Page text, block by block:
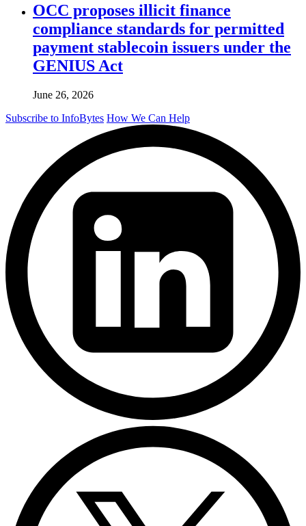
OCC proposes illicit finance
compliance standards for permitted
payment stablecoin issuers under the
GENIUS Act
June 26, 2026
Subscribe to InfoBytes How We Can Help